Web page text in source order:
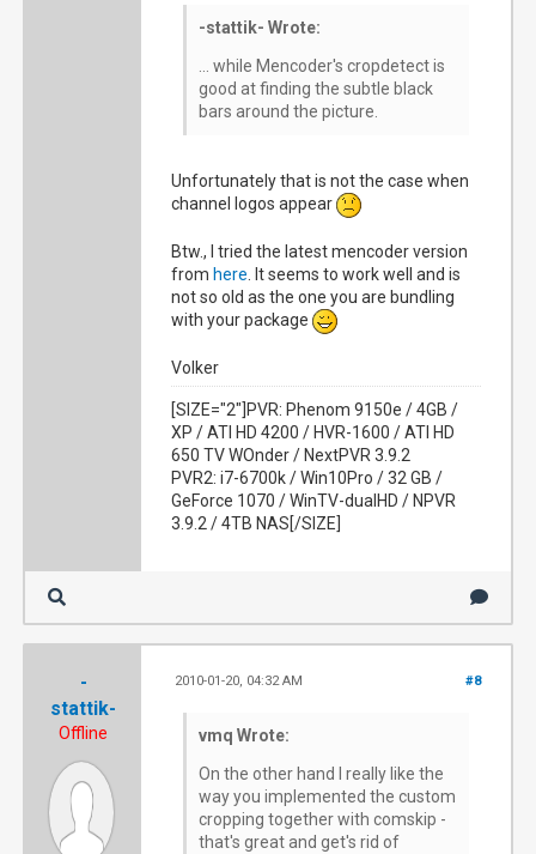
-stattik- Wrote:
... while Mencoder's cropdetect is
good at finding the subtle black
bars around the picture.
Unfortunately that is not the case when
channel logos appear
Btw., I tried the latest mencoder version
from here . It seems to work well and is
not so old as the one you are bundling
with your package
Volker
[SIZE="2"]PVR: Phenom 9150e / 4GB /
XP / ATI HD 4200 / HVR-1600 / ATI HD
650 TV WOnder / NextPVR 3.9.2
PVR2: i7-6700k / Win10Pro / 32 GB /
GeForce 1070 / WinTV-dualHD / NPVR
3.9.2 / 4TB NAS[/SIZE]
-
stattik-
Offline
#8
2010-01-20, 04:32 AM
vmq Wrote:
On the other hand I really like the
way you implemented the custom
cropping together with comskip -
that's great and get's rid of